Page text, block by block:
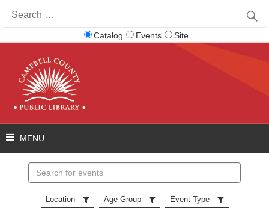
for:
Catalog Events Site
events
Location Age Group Event Type